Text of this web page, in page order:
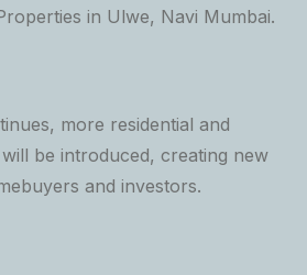
in Ulwe, Navi Mumbai.
more residential and
be introduced, creating new
and investors.